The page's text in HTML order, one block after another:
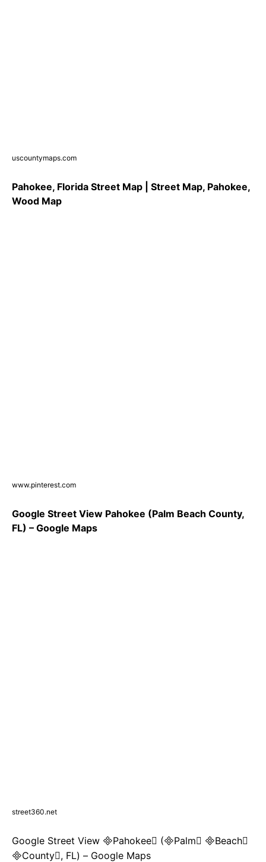
uscountymaps.com
Pahokee, Florida Street Map | Street Map, Pahokee,
Wood Map
www.pinterest.com
Google Street View Pahokee (Palm Beach County,
FL) – Google Maps
street360.net
Google Street View Pahokee (Palm Beach
County, FL) – Google Maps